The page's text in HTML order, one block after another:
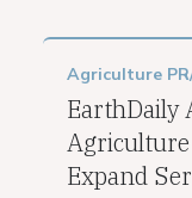
Agriculture
EarthDaily
Expand